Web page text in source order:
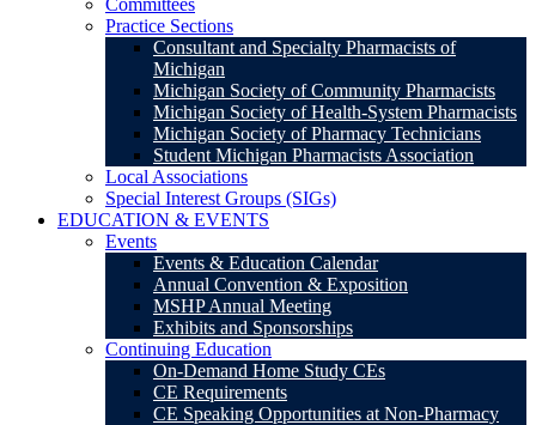
Committees
Practice Sections
Consultant and Specialty Pharmacists of
Michigan
Michigan Society of Community Pharmacists
Michigan Society of Health-System Pharmacists
Michigan Society of Pharmacy Technicians
Student Michigan Pharmacists Association
Local Associations
Special Interest Groups (SIGs)
EDUCATION & EVENTS
Events
Events & Education Calendar
Annual Convention & Exposition
MSHP Annual Meeting
Exhibits and Sponsorships
Continuing Education
On-Demand Home Study CEs
CE Requirements
CE Speaking Opportunities at Non-Pharmacy